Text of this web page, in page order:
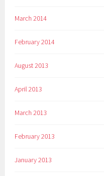
March 2014
February 2014
August 2013
April 2013
March 2013
February 2013
January 2013